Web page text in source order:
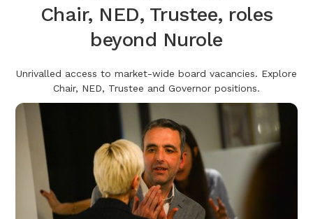
Chair, NED, Trustee, roles
beyond Nurole
Unrivalled access to market-wide board vacancies. Explore
Chair, NED, Trustee and Governor positions.